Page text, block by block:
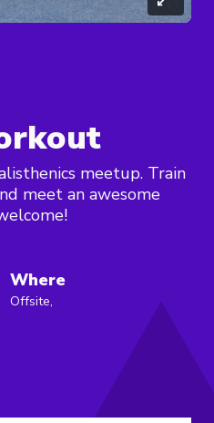
meetup. Train
meet an awesome
Where
Offsite,